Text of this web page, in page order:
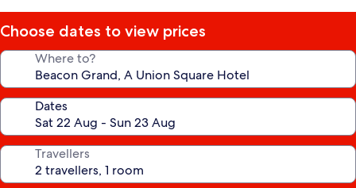
Choose dates to view prices
Where to?
Dates
Travellers